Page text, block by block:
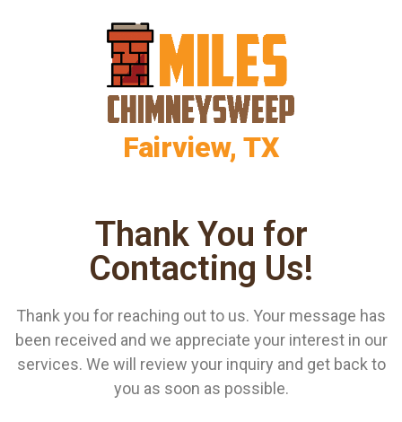
Fairview, TX
Thank You for
Contacting Us!
Thank you for reaching out to us. Your message has
been received and we appreciate your interest in our
services. We will review your inquiry and get back to
you as soon as possible.